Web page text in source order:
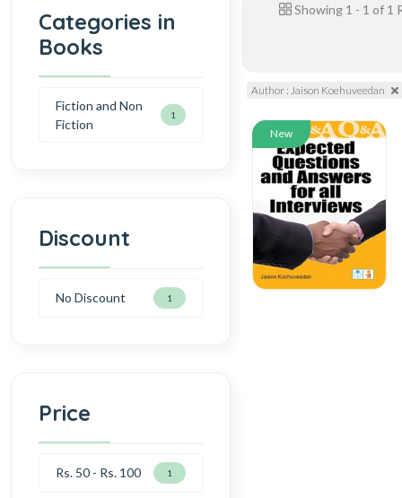
Categories in
Books
Fiction and Non
Fiction
1
Discount
No Discount 1
Price
Rs. 50 - Rs. 100 1
Showing 1 - 1 of 1
Author : Jaison Koehuveedan
New